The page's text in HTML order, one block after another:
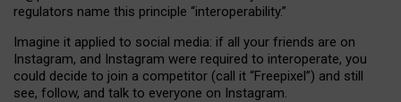
regulators name this principle “interoperability.”
Imagine it applied to social media: if all your friends are on
Instagram, and Instagram were required to interoperate, you
could decide to join a competitor (call it “Freepixel”) and still
see, follow, and talk to everyone on Instagram.